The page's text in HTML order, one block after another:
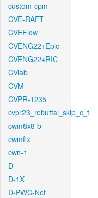
custom-cpm
CVE-RAFT
CVEFlow
CVENG22+Epic
CVENG22+RIC
CVlab
CVM
CVPR-1235
cvpr23_rebuttal_skip_c_t
cwm8x8-b
cwmfix
cwn-1
D
D-1X
D-PWC-Net